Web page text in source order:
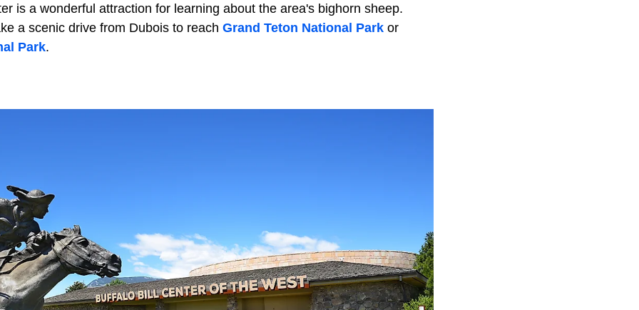
is a wonderful attraction for learning about the area's bighorn sheep.
a scenic drive from Dubois to reach Grand Teton National Park or
Park.